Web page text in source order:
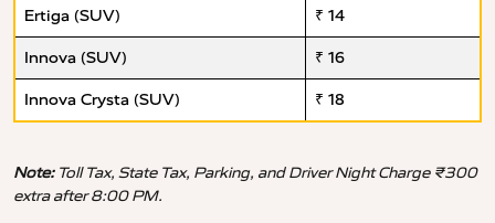
Ertiga (SUV) ₹ 14
Innova (SUV) ₹ 16
Innova Crysta (SUV) ₹ 18
Note:Toll Tax, State Tax, Parking, and Driver Night Charge ₹300
extra after 8:00 PM.